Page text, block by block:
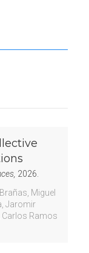
2026.
Miguel
Jaromir
Carlos Ramos